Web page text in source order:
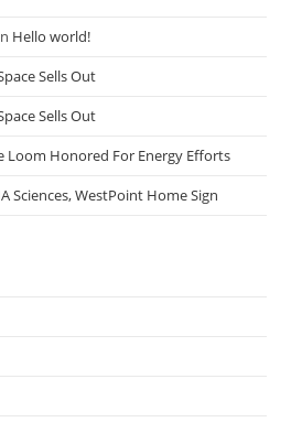
Hello world!
Sells Out
Sells Out
Loom Honored For Energy Efforts
Sciences, WestPoint Home Sign